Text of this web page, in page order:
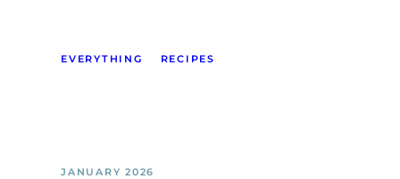
EVERYTHING RECIPES
JANUARY 2026